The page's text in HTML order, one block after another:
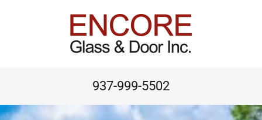
937-999-5502